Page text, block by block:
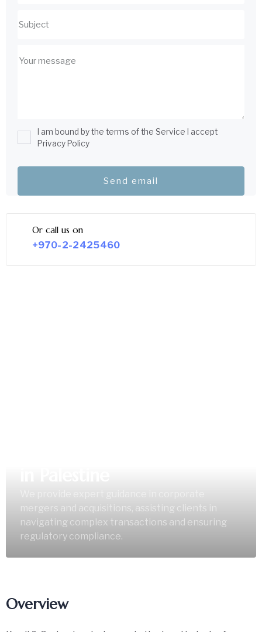
I am bound by the terms of the Service I accept
Privacy Policy
Or call us on
+970-2-2425460
mergers and acquisitions, assisting clients in
navigating complex transactions and ensuring
regulatory compliance.
Overview